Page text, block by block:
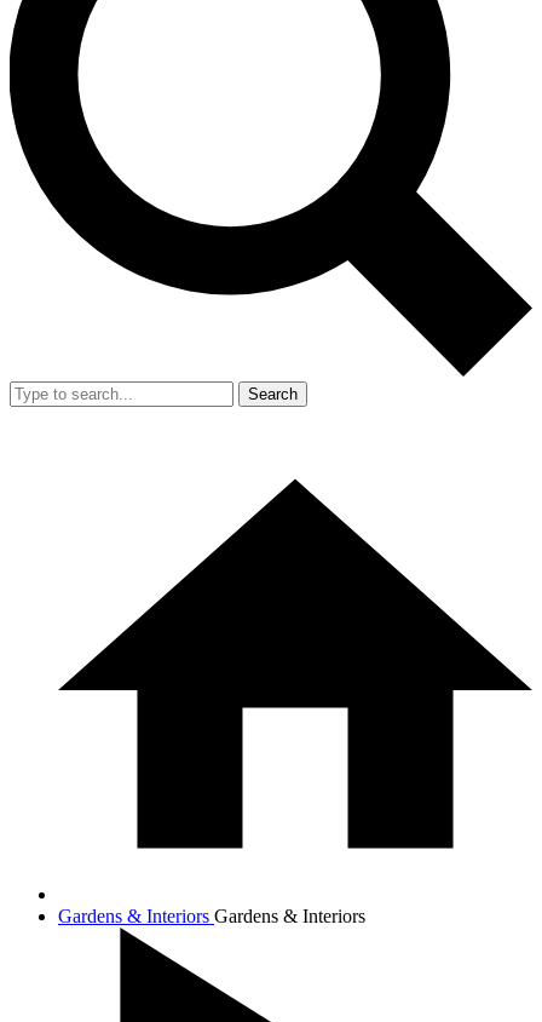
Search
Gardens & Interiors Gardens & Interiors